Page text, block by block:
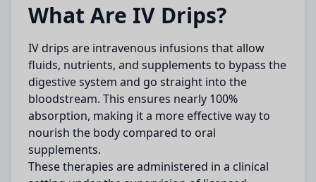
What Are IV Drips?
IV drips are intravenous infusions that allow
fluids, nutrients, and supplements to bypass the
digestive system and go straight into the
bloodstream. This ensures nearly 100%
absorption, making it a more effective way to
nourish the body compared to oral
supplements.
These therapies are administered in a clinical